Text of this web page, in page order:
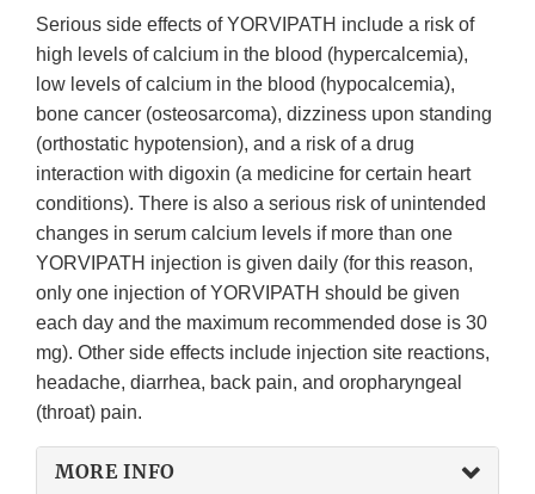
Serious side effects of YORVIPATH include a risk of
high levels of calcium in the blood (hypercalcemia),
low levels of calcium in the blood (hypocalcemia),
bone cancer (osteosarcoma), dizziness upon standing
(orthostatic hypotension), and a risk of a drug
interaction with digoxin (a medicine for certain heart
conditions). There is also a serious risk of unintended
changes in serum calcium levels if more than one
YORVIPATH injection is given daily (for this reason,
only one injection of YORVIPATH should be given
each day and the maximum recommended dose is 30
mg). Other side effects include injection site reactions,
headache, diarrhea, back pain, and oropharyngeal
(throat) pain.
MORE INFO